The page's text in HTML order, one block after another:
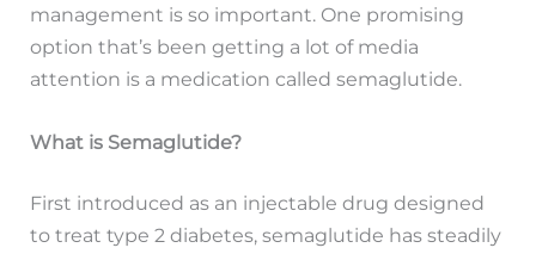
management is so important. One promising
option that’s been getting a lot of media
attention is a medication called semaglutide.
What is Semaglutide?
First introduced as an injectable drug designed
to treat type 2 diabetes, semaglutide has steadily